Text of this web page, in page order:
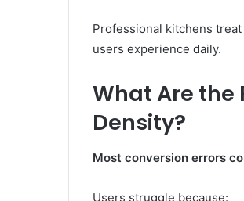
Professional kitchens
users experience daily.
What Are the
Density?
Most conversion errors
Users struggle because: